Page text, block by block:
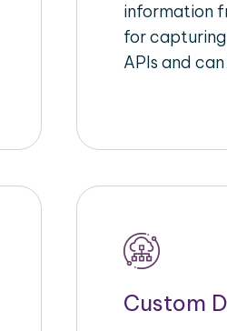
information
for
APIs and
Custom